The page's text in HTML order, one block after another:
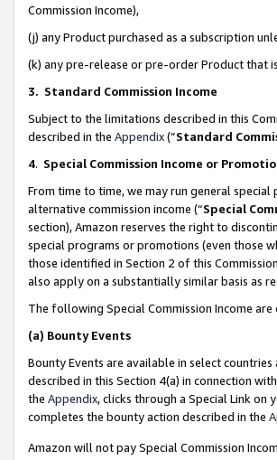
Commission Income),
(j) any Product purchased as a subscription
(k) any pre-release or pre-order Product that
3. Standard Commission Income
Subject to the limitations described in this
described in the Appendix(”Standard
4. Special Commission Income or
From time to time, we may run general
alternative commission income (“Special
section), Amazon reserves the right to
special programs or promotions (even those
those identified in Section 2 of this
also apply on a substantially similar basis as
The following Special Commission Income
(a) Bounty Events
Bounty Events are available in select countries
described in this Section 4(a) in connection with
the Appendix, clicks through a Special Link on
completes the bounty action described in the
Amazon will not pay Special Commission